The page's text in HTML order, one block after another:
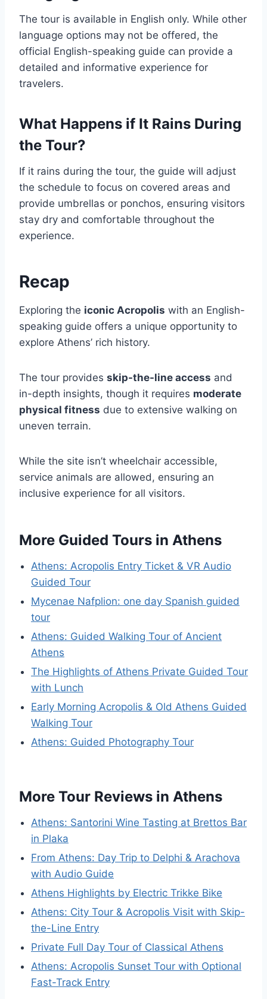
The tour is available in English only. While other
language options may not be offered, the
official English-speaking guide can provide a
detailed and informative experience for
travelers.
What Happens if It Rains During
the Tour?
If it rains during the tour, the guide will adjust
the schedule to focus on covered areas and
provide umbrellas or ponchos, ensuring visitors
stay dry and comfortable throughout the
experience.
Recap
Exploring the iconic Acropolis with an English-
speaking guide offers a unique opportunity to
explore Athens’ rich history.
The tour provides skip-the-line access and
in-depth insights, though it requires moderate
physical fitness due to extensive walking on
uneven terrain.
While the site isn’t wheelchair accessible,
service animals are allowed, ensuring an
inclusive experience for all visitors.
More Guided Tours in Athens
Athens: Acropolis Entry Ticket & VR Audio
Guided Tour
Mycenae Nafplion: one day Spanish guided
tour
Athens: Guided Walking Tour of Ancient
Athens
The Highlights of Athens Private Guided Tour
with Lunch
Early Morning Acropolis & Old Athens Guided
Walking Tour
Athens: Guided Photography Tour
More Tour Reviews in Athens
Athens: Santorini Wine Tasting at Brettos Bar
in Plaka
From Athens: Day Trip to Delphi & Arachova
with Audio Guide
Athens Highlights by Electric Trikke Bike
Athens: City Tour & Acropolis Visit with Skip-
the-Line Entry
Private Full Day Tour of Classical Athens
Athens: Acropolis Sunset Tour with Optional
Fast-Track Entry